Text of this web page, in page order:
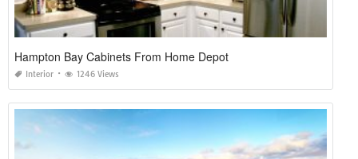
Hampton Bay Cabinets From Home Depot
Interior 1246 Views